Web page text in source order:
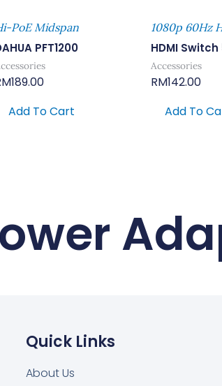
PoE Midspan
PFT1200
189.00
Add To Cart
1080p 60Hz
HDMI Switch
Accessories
RM142.00
Add To
Quick Links
About Us